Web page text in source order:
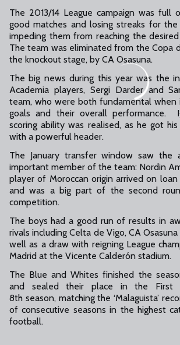
The 2013/14 League campaign was full
good matches and losing streaks for
impeding them from reaching the
The team was eliminated from the Copa
the knockout stage, by CA Osasuna.
The big news during this year was the
Academia players, Sergi Darder and
team, who were both fundamental when
goals and their overall performance.
scoring ability was realised, as he got
with a powerful header.
The January transfer window saw the
important member of the team: Nordin
player of Moroccan origin arrived on loan
and was a big part of the second
competition.
The boys had a good run of results in
rivals including Celta de Vigo, CA
well as a draw with reigning League
Madrid at the Vicente Calderón stadium.
The Blue and Whites finished the
and sealed their place in the First
8th season, matching the ‘Malaguista’
of consecutive seasons in the highest
football.